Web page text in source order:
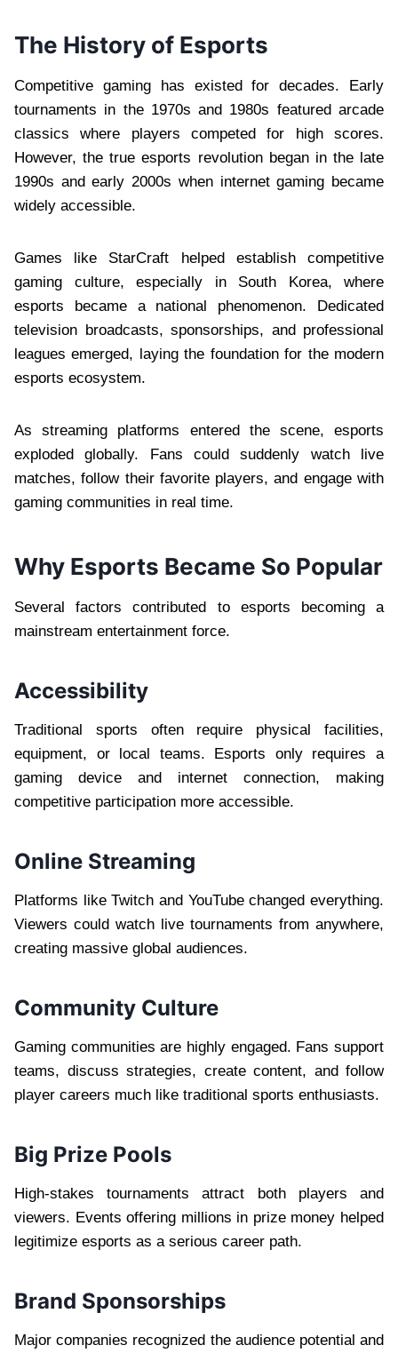
The History of Esports
Competitive gaming has existed for decades. Early
tournaments in the 1970s and 1980s featured arcade
classics where players competed for high scores.
However, the true esports revolution began in the late
1990s and early 2000s when internet gaming became
widely accessible.
Games like StarCraft helped establish competitive
gaming culture, especially in South Korea, where
esports became a national phenomenon. Dedicated
television broadcasts, sponsorships, and professional
leagues emerged, laying the foundation for the modern
esports ecosystem.
As streaming platforms entered the scene, esports
exploded globally. Fans could suddenly watch live
matches, follow their favorite players, and engage with
gaming communities in real time.
Why Esports Became So Popular
Several factors contributed to esports becoming a
mainstream entertainment force.
Accessibility
Traditional sports often require physical facilities,
equipment, or local teams. Esports only requires a
gaming device and internet connection, making
competitive participation more accessible.
Online Streaming
Platforms like Twitch and YouTube changed everything.
Viewers could watch live tournaments from anywhere,
creating massive global audiences.
Community Culture
Gaming communities are highly engaged. Fans support
teams, discuss strategies, create content, and follow
player careers much like traditional sports enthusiasts.
Big Prize Pools
High-stakes tournaments attract both players and
viewers. Events offering millions in prize money helped
legitimize esports as a serious career path.
Brand Sponsorships
Major companies recognized the audience potential and